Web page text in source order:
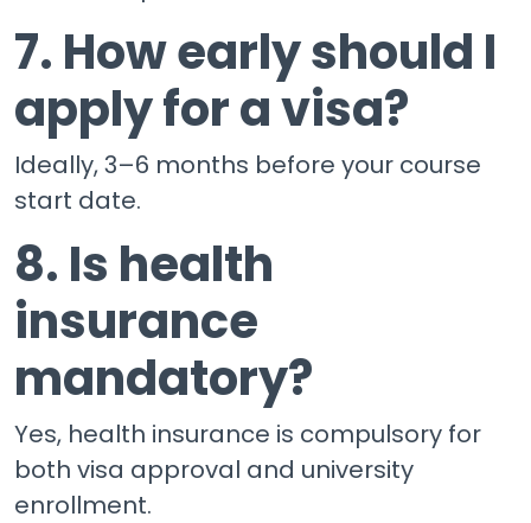
7. How early should I
apply for a visa?
Ideally, 3–6 months before your course
start date.
8. Is health
insurance
mandatory?
Yes, health insurance is compulsory for
both visa approval and university
enrollment.